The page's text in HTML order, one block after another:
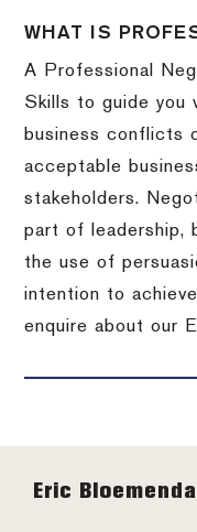
WHAT IS
A Professional
Skills to guide you
business conflicts
acceptable
stakeholders.
part of leadership,
the use of
intention to
enquire about our
Footer
Eric